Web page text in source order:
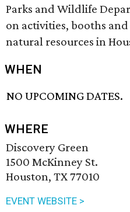
Parks and Wildlife
on activities, booths
natural resources in
WHEN
NO UPCOMING DATES.
WHERE
Discovery Green
1500 McKinney St.
Houston, TX 77010
EVENT WEBSITE >